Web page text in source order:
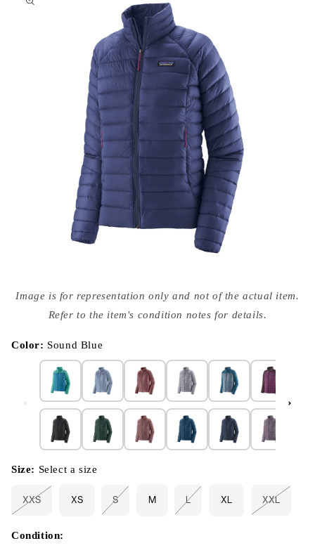
media
{{
modal
Image is for representation only and not of the actual item.
Refer to the item's condition notes for details.
Color: Sound Blue
Size: Select a size
XXS
or
unavailable
XS S M L XL XXL
Condition: